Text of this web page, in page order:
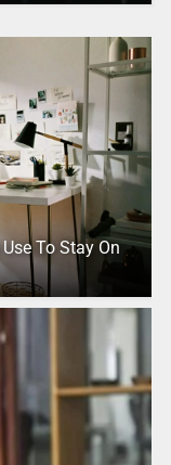
To Stay On